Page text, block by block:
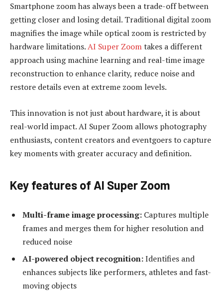
Smartphone zoom has always been a trade-off between
getting closer and losing detail. Traditional digital zoom
magnifies the image while optical zoom is restricted by
hardware limitations.AI Super Zoomtakes a different
approach using machine learning and real-time image
reconstruction to enhance clarity, reduce noise and
restore details even at extreme zoom levels.
This innovation is not just about hardware, it is about
real-world impact. AI Super Zoom allows photography
enthusiasts, content creators and eventgoers to capture
key moments with greater accuracy and definition.
Key features of AI Super Zoom
Multi-frame image processing: Captures multiple
frames and merges them for higher resolution and
reduced noise
AI-powered object recognition:Identifies and
enhances subjects like performers, athletes and fast-
moving objects